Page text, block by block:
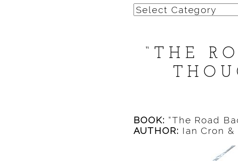
Categories
“THE
BOOK: “The Road
AUTHOR: Ian Cron